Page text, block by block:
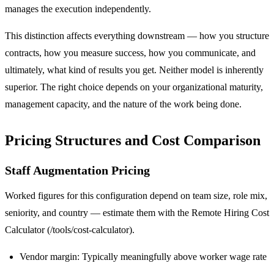
manages the execution independently.
This distinction affects everything downstream — how you structure
contracts, how you measure success, how you communicate, and
ultimately, what kind of results you get. Neither model is inherently
superior. The right choice depends on your organizational maturity,
management capacity, and the nature of the work being done.
Pricing Structures and Cost Comparison
Staff Augmentation Pricing
Worked figures for this configuration depend on team size, role mix,
seniority, and country — estimate them with the Remote Hiring Cost
Calculator (/tools/cost-calculator).
Vendor margin: Typically meaningfully above worker wage rate